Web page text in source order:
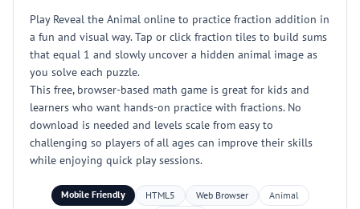
Play Reveal the Animal online to practice fraction addition in
a fun and visual way. Tap or click fraction tiles to build sums
that equal 1 and slowly uncover a hidden animal image as
you solve each puzzle.
This free, browser-based math game is great for kids and
learners who want hands-on practice with fractions. No
download is needed and levels scale from easy to
challenging so players of all ages can improve their skills
while enjoying quick play sessions.
Mobile Friendly HTML5 Web Browser
Animal